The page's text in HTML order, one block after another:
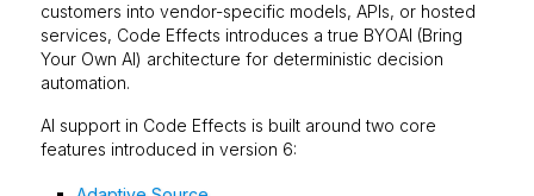
customers into vendor-specific models, APIs, or hosted
services, Code Effects introduces a true BYOAI (Bring
Your Own AI) architecture for deterministic decision
automation.
AI support in Code Effects is built around two core
features introduced in version 6: